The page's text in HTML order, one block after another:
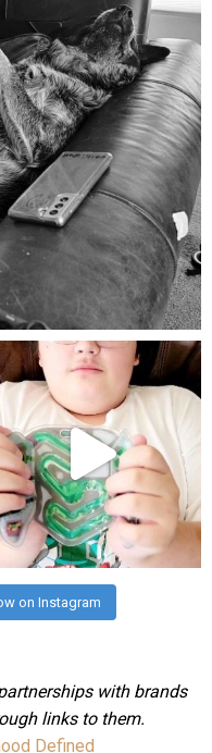
mdefined
Jul 25
on Instagram
with brands
links to them.
Defined